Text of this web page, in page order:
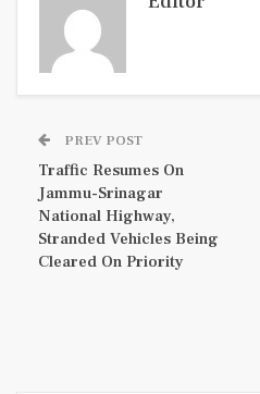
PREV POST
Traffic Resumes On
Jammu-Srinagar
National Highway,
Stranded Vehicles Being
Cleared On Priority